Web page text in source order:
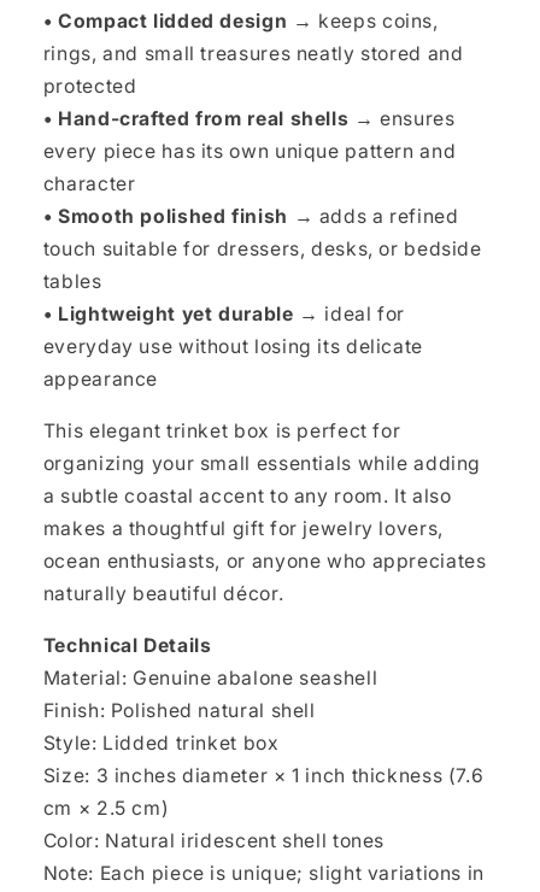
• Compact lidded design → keeps coins,
rings, and small treasures neatly stored and
protected
• Hand-crafted from real shells →ensures
every piece has its own unique pattern and
character
• Smooth polished finish → adds a refined
touch suitable for dressers, desks, or bedside
tables
• Lightweight yet durable → ideal for
everyday use without losing its delicate
appearance
This elegant trinket box is perfect for
organizing your small essentials while adding
a subtle coastal accent to any room. It also
makes a thoughtful gift for jewelry lovers,
ocean enthusiasts, or anyone who appreciates
naturally beautiful décor.
Technical Details
Material: Genuine abalone seashell
Finish: Polished natural shell
Style: Lidded trinket box
Size: 3 inches diameter × 1 inch thickness (7.6
cm × 2.5 cm)
Color: Natural iridescent shell tones
Note: Each piece is unique; slight variations in